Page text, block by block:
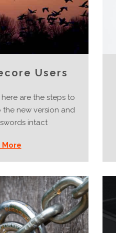
Users
are the steps to
the new version and
intact
More